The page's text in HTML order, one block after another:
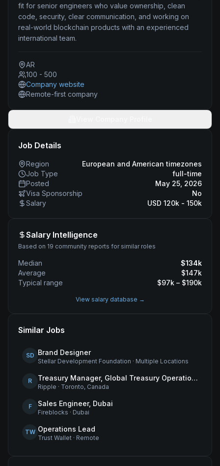
fit for senior engineers who value ownership, clean
code, security, clear communication, and working on
real-world blockchain products with an experienced
international team.
AR
100 - 500
Company website
Remote-first company
Job Details
Region
European and American timezones
Job Type
full-time
Posted
May 25, 2026
Visa Sponsorship
No
Salary
USD 120k - 150k
Salary Intelligence
Based on 19 community reports for similar roles
Median $134k
Average
$147k
Typical range
$97k – $190k
View salary database →
Similar Jobs
SD Brand Designer
Stellar Development Foundation · Multiple Locations
R Treasury Manager, Global Treasury Operations
Ripple · Toronto, Canada
F Sales Engineer, Dubai
Fireblocks · Dubai
TW Operations Lead
Trust Wallet · Remote